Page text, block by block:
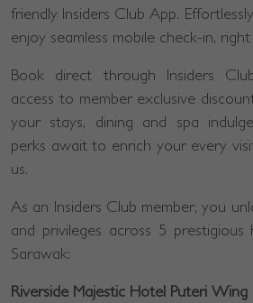
friendly Insiders Club App.
enjoy seamless mobile check-in,
Book direct through Insiders
access to member exclusive
your stays, dining and spa
perks await to enrich your every
us.
As an Insiders Club member, you
and privileges across 5
Sarawak:
Riverside Majestic Hotel Puteri Wing